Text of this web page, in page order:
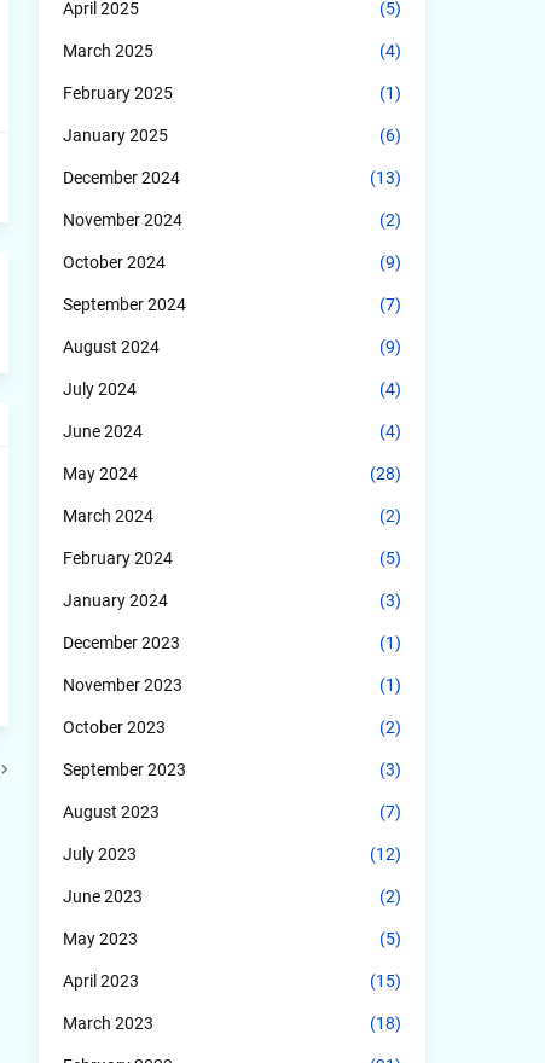
April 2025 (5)
March 2025 (4)
February 2025 (1)
January 2025 (6)
December 2024 (13)
November 2024 (2)
October 2024 (9)
September 2024 (7)
August 2024 (9)
July 2024 (4)
June 2024 (4)
May 2024 (28)
March 2024 (2)
February 2024 (5)
January 2024 (3)
December 2023 (1)
November 2023 (1)
October 2023 (2)
September 2023 (3)
August 2023 (7)
July 2023 (12)
June 2023 (2)
May 2023 (5)
April 2023 (15)
March 2023 (18)